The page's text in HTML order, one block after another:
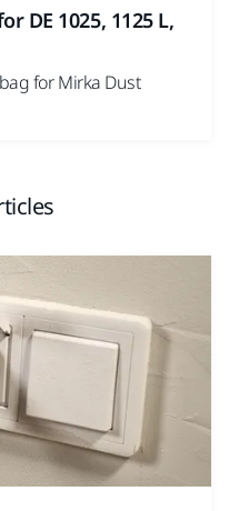
DE 1025, 1125 L,
for Mirka Dust